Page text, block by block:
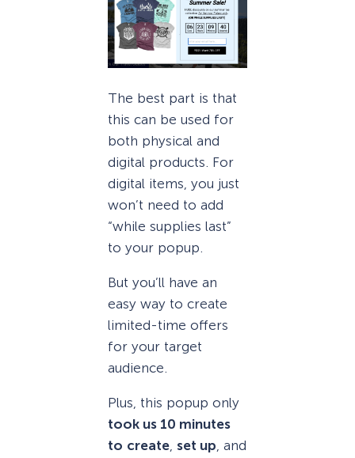
The best part is that
this can be used for
both physical and
digital products. For
digital items, you just
won’t need to add
“while supplies last”
to your popup.
But you’ll have an
easy way to create
limited-time offers
for your target
audience.
Plus, this popup only
took us 10 minutes
to create, set up, and